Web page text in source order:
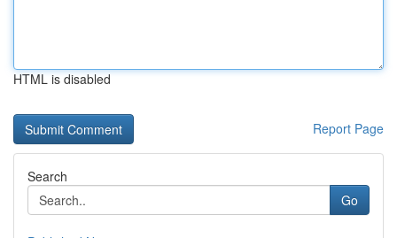
HTML is disabled
Report Page
Search
Go